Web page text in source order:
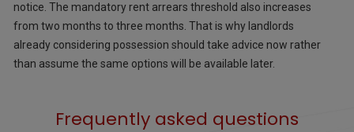
notice. The mandatory rent arrears threshold also increases
from two months to three months. That is why landlords
already considering possession should take advice now rather
than assume the same options will be available later.
Frequently asked questions